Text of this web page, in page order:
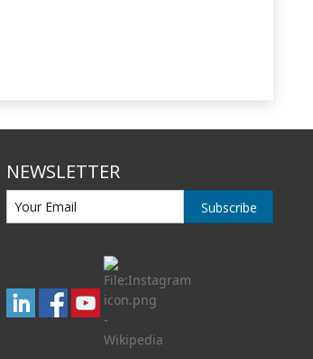
NEWSLETTER
Subscribe